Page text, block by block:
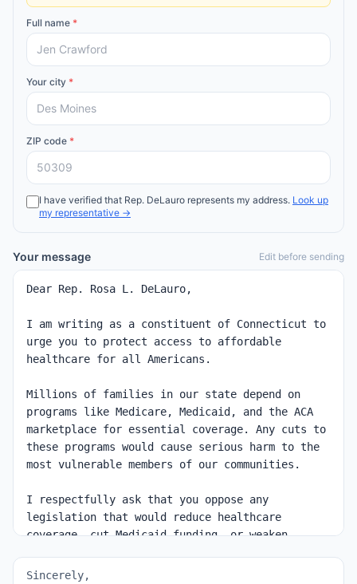
Full name *
Your city *
ZIP code *
I have verified that Rep. DeLauro represents my address. Look up
my representative →
Your message Edit before sending
Sincerely,